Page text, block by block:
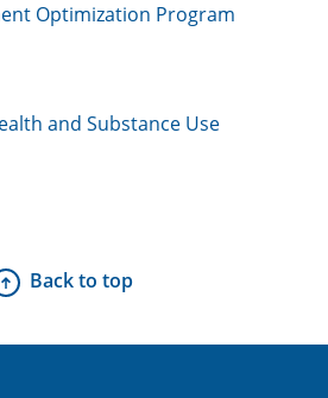
Optimization Program
and Substance Use
Back to top